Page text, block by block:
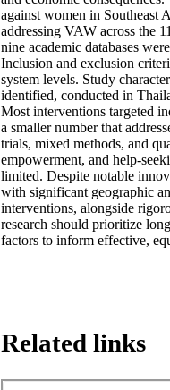
against women in Southeast
addressing VAW across the
nine academic databases
Inclusion and exclusion
system levels. Study
identified, conducted in
Most interventions targeted
a smaller number that
trials, mixed methods, and
empowerment, and help-
limited. Despite notable
with significant geographic
interventions, alongside
research should prioritize
factors to inform effective,
Related links